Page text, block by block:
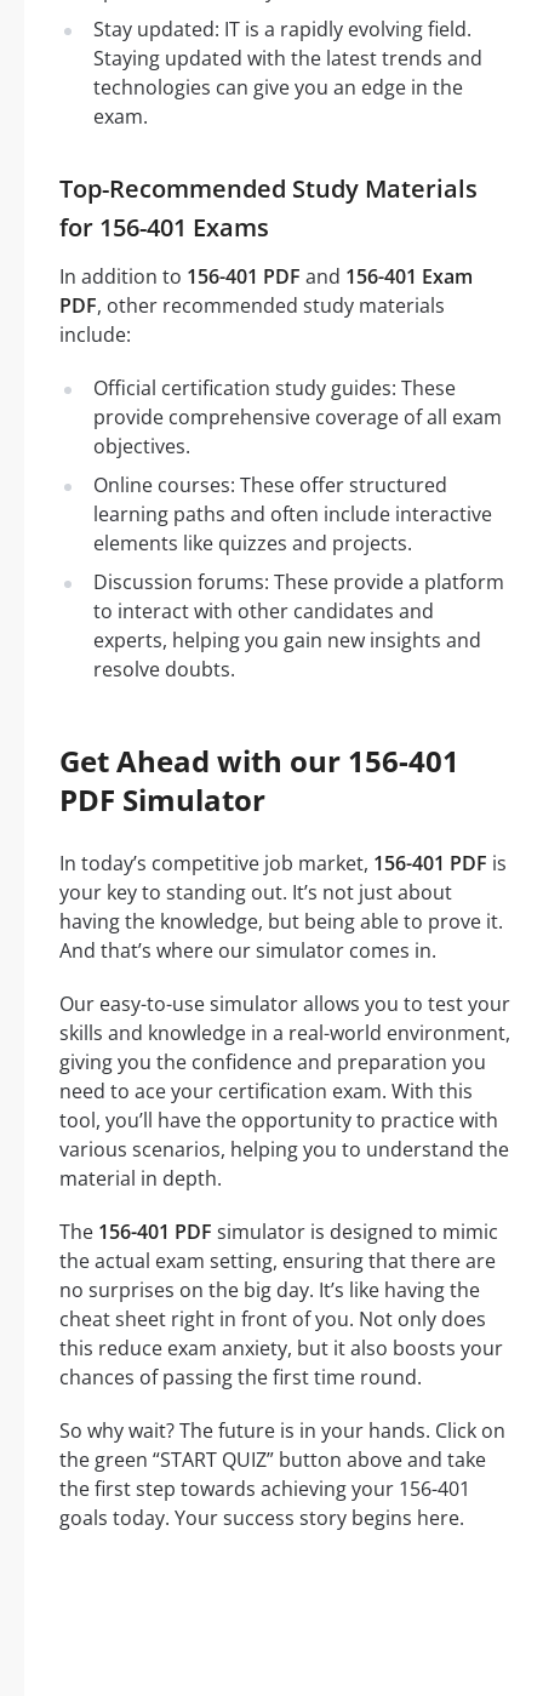
Stay updated: IT is a rapidly evolving field.
Staying updated with the latest trends and
technologies can give you an edge in the
exam.
Top-Recommended Study Materials
for 156-401 Exams
In addition to 156-401 PDF and 156-401 Exam
PDF, other recommended study materials
include:
Official certification study guides: These
provide comprehensive coverage of all exam
objectives.
Online courses: These offer structured
learning paths and often include interactive
elements like quizzes and projects.
Discussion forums: These provide a platform
to interact with other candidates and
experts, helping you gain new insights and
resolve doubts.
Get Ahead with our 156-401
PDF Simulator
In today’s competitive job market, 156-401 PDF is
your key to standing out. It’s not just about
having the knowledge, but being able to prove it.
And that’s where our simulator comes in.
Our easy-to-use simulator allows you to test your
skills and knowledge in a real-world environment,
giving you the confidence and preparation you
need to ace your certification exam. With this
tool, you’ll have the opportunity to practice with
various scenarios, helping you to understand the
material in depth.
The 156-401 PDF simulator is designed to mimic
the actual exam setting, ensuring that there are
no surprises on the big day. It’s like having the
cheat sheet right in front of you. Not only does
this reduce exam anxiety, but it also boosts your
chances of passing the first time round.
So why wait? The future is in your hands. Click on
the green “START QUIZ” button above and take
the first step towards achieving your 156-401
goals today. Your success story begins here.